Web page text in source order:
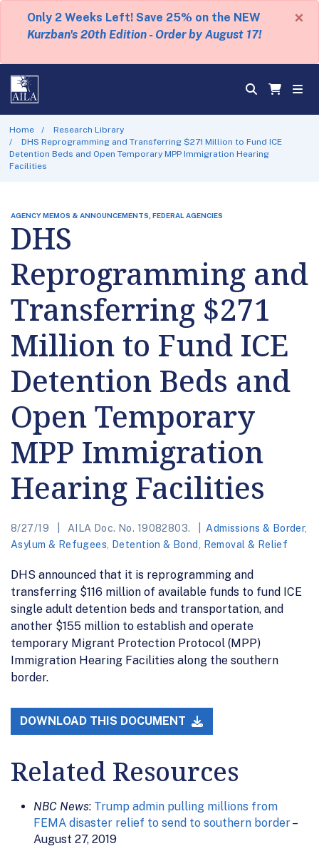
Only 2 Weeks Left! Save 25% on the NEW
Kurzban's 20th Edition - Order by August 17!
×
Home
Research Library
DHS Reprogramming and Transferring $271 Million to Fund ICE
Detention Beds and Open Temporary MPP Immigration Hearing
Facilities
AGENCY MEMOS & ANNOUNCEMENTS, FEDERAL AGENCIES
DHS
Reprogramming and
Transferring $271
Million to Fund ICE
Detention Beds and
Open Temporary
MPP Immigration
Hearing Facilities
8/27/19 AILA Doc. No. 19082803. Admissions & Border,
Asylum & Refugees
Detention & Bond Removal & Relief
DHS announced that it is reprogramming and
transferring $116 million of available funds to fund ICE
single adult detention beds and transportation, and
another $155 million to establish and operate
temporary Migrant Protection Protocol (MPP)
Immigration Hearing Facilities along the southern
border.
DOWNLOAD THIS DOCUMENT
Related Resources
NBC News: Trump admin pulling millions from
FEMA disaster relief to send to southern border–
August 27, 2019